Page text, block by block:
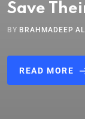
Save
BY BRAHMADEEP
READ MORE